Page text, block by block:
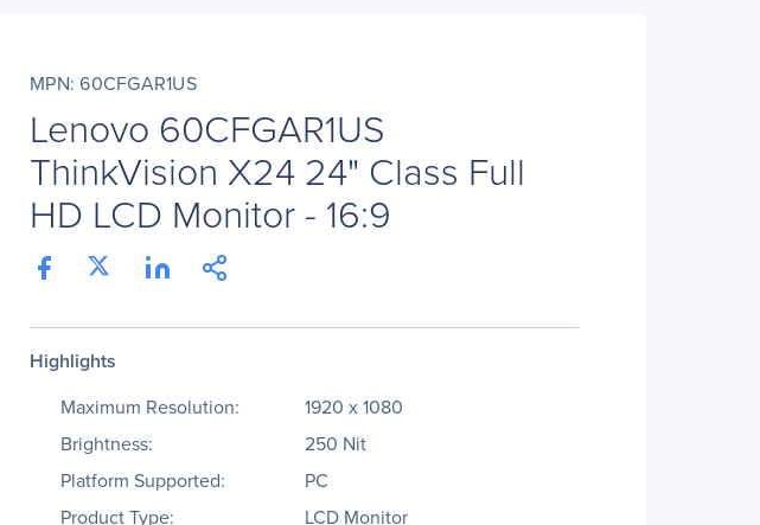
MPN: 60CFGAR1US
Lenovo 60CFGAR1US
ThinkVision X24 24" Class Full
HD LCD Monitor - 16:9
Highlights
Maximum Resolution:
1920 x 1080
Brightness:
250 Nit
Platform Supported:
PC
Product Type:
LCD Monitor